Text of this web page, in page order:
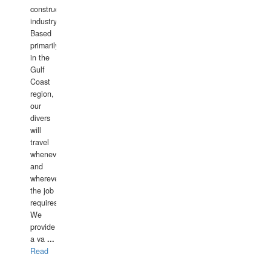
construction
industry.
Based
primarily
in the
Gulf
Coast
region,
our
divers
will
travel
whenever
and
wherever
the job
requires.
We
provide
a va ...
Read